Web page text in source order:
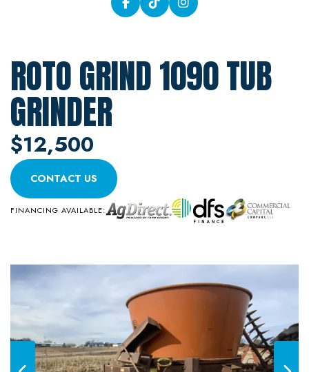
ROTO GRIND 1090 TUB
GRINDER
$12,500
CONTACT US
FINANCING AVAILABLE: